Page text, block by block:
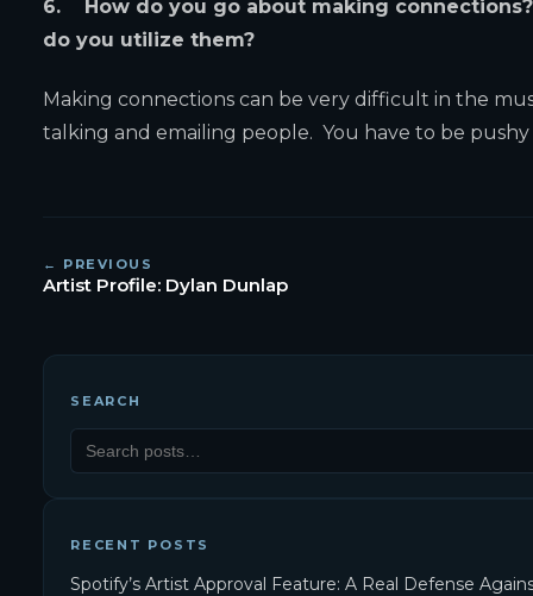
6. How do you go about making
do you utilize them?
Making connections can be very difficult in the
talking and emailing people. You have to be
← PREVIOUS
Artist Profile: Dylan Dunlap
SEARCH
RECENT POSTS
Spotify’s Artist Approval Feature: A Real Defense